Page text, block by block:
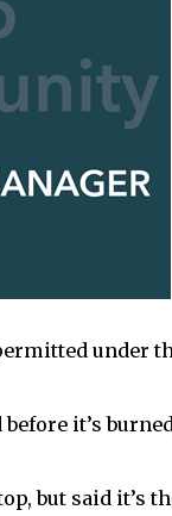
under
it’s
but said it’s